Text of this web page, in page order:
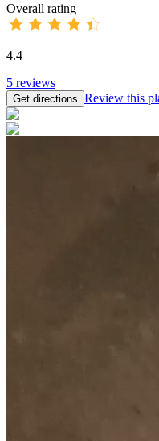
Overall rating
4.4
5 reviews
Get directions Review this